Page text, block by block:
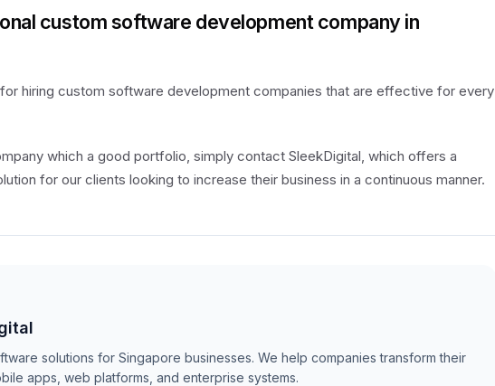
custom software development company in
hiring custom software development companies that are effective for every
which a good portfolio, simply contact SleekDigital, which offers a
for our clients looking to increase their business in a continuous manner.
solutions for Singapore businesses. We help companies transform their
apps, web platforms, and enterprise systems.